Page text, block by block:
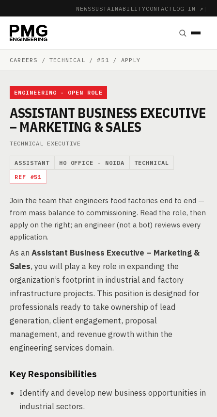
NEWSSUSTAINABILITYCONTACT LOG IN ↗ |
CAREERS / TECHNICAL / #51 / APPLY
ENGINEERING · OPEN ROLE
ASSISTANT BUSINESS EXECUTIVE
– MARKETING & SALES
TECHNICAL EXECUTIVE
ASSISTANT HO OFFICE - NOIDA
TECHNICAL
REF #51
Join the team that engineers food factories end to end —
from mass balance to commissioning. Read the role, then
apply on the right; an engineer (not a bot) reviews every
application.
As an Assistant Business Executive – Marketing &
Sales, you will play a key role in expanding the
organization’s footprint in industrial and factory
infrastructure projects. This position is designed for
professionals ready to take ownership of lead
generation, client engagement, proposal
management, and revenue growth within the
engineering services domain.
Key Responsibilities
Identify and develop new business opportunities in
industrial sectors.